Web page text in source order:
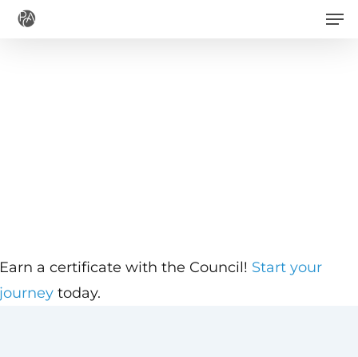
Skip
a certificate with the Council! Start your
today.